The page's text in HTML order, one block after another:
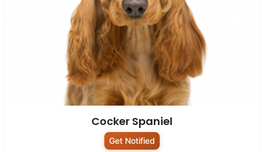
Cocker Spaniel
Get Notified